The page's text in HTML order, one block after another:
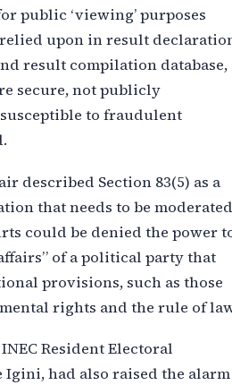
public ‘viewing’ purposes
relied upon in result
result compilation database,
secure, not publicly
to fraudulent
described Section 83(5) as a
that needs to be
could be denied the power
of a political party that
provisions, such as those
rights and the rule of
Resident Electoral
Igini, had also raised the alarm